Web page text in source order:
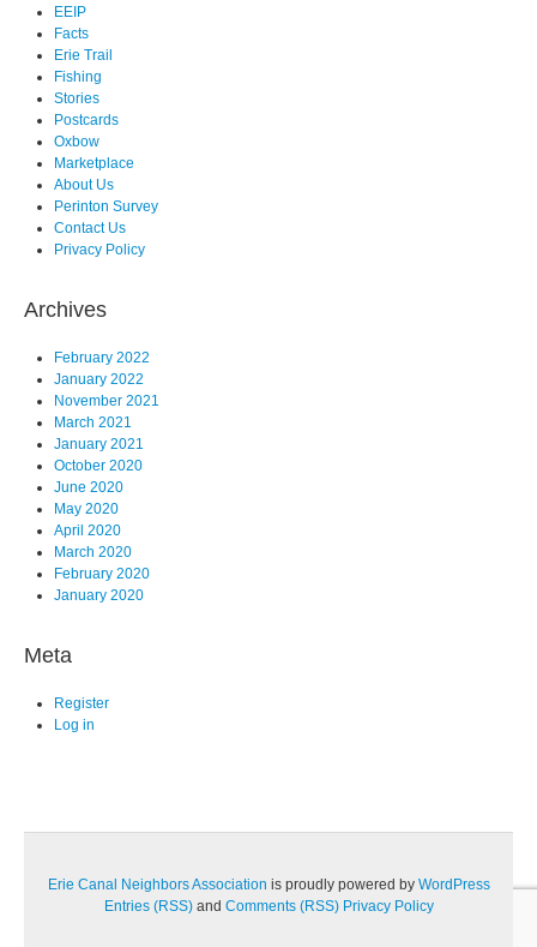
EEIP
Facts
Erie Trail
Fishing
Stories
Postcards
Oxbow
Marketplace
About Us
Perinton Survey
Contact Us
Privacy Policy
Archives
February 2022
January 2022
November 2021
March 2021
January 2021
October 2020
June 2020
May 2020
April 2020
March 2020
February 2020
January 2020
Meta
Register
Log in
Erie Canal Neighbors Association is proudly powered by WordPress
Entries (RSS)and Comments (RSS) Privacy Policy